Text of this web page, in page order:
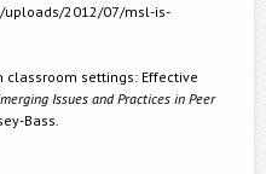
2012/07/msl-is-
classroom settings: Effective
Issues and Practices in Peer
Bass.